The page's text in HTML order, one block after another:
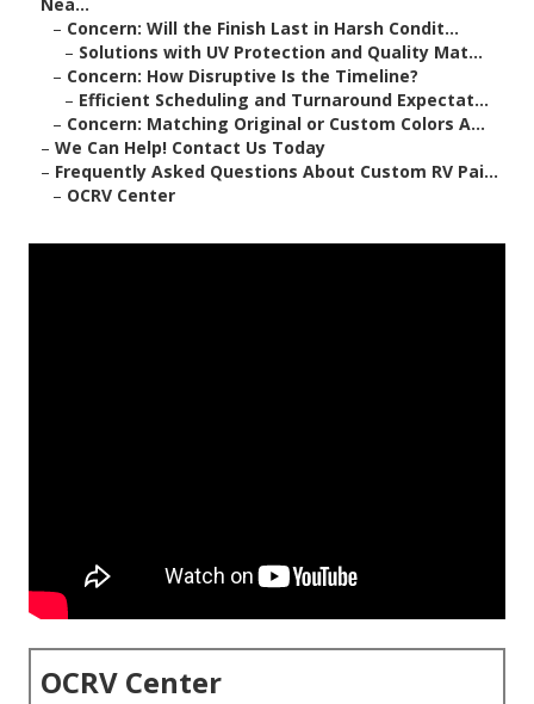
– Concern: Will the Finish Last in Harsh Condit...
– Solutions with UV Protection and Quality Mat...
– Concern: How Disruptive Is the Timeline?
– Efficient Scheduling and Turnaround Expectat...
– Concern: Matching Original or Custom Colors A...
– We Can Help! Contact Us Today
– Frequently Asked Questions About Custom RV Pai...
– OCRV Center
OCRV Center